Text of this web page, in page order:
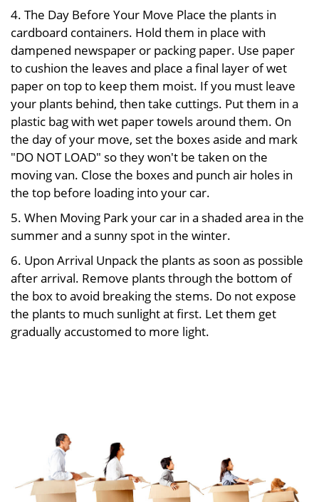
4. The Day Before Your Move Place the plants in
cardboard containers. Hold them in place with
dampened newspaper or packing paper. Use paper
to cushion the leaves and place a final layer of wet
paper on top to keep them moist. If you must leave
your plants behind, then take cuttings. Put them in a
plastic bag with wet paper towels around them. On
the day of your move, set the boxes aside and mark
"DO NOT LOAD" so they won't be taken on the
moving van. Close the boxes and punch air holes in
the top before loading into your car.
5. When Moving Park your car in a shaded area in the
summer and a sunny spot in the winter.
6. Upon Arrival Unpack the plants as soon as possible
after arrival. Remove plants through the bottom of
the box to avoid breaking the stems. Do not expose
the plants to much sunlight at first. Let them get
gradually accustomed to more light.